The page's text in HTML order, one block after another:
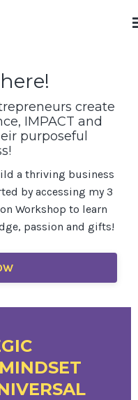
create
IMPACT and
purposeful
a thriving business
by accessing my 3
Workshop to learn
passion and gifts!